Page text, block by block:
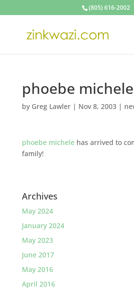
(805) 616-2002
phoebe michele
by Greg Lawler| Nov 8, 2003|
phoebe michelehas arrived to
family!
Archives
May 2024
January 2024
May 2023
June 2017
May 2016
April 2016